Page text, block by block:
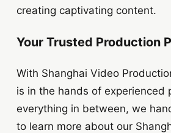
creating captivating content.
Your Trusted Production
With Shanghai Video
is in the hands of experienced
everything in between, we
to learn more about our